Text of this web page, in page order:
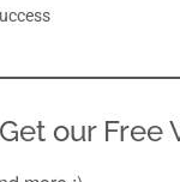
our Free